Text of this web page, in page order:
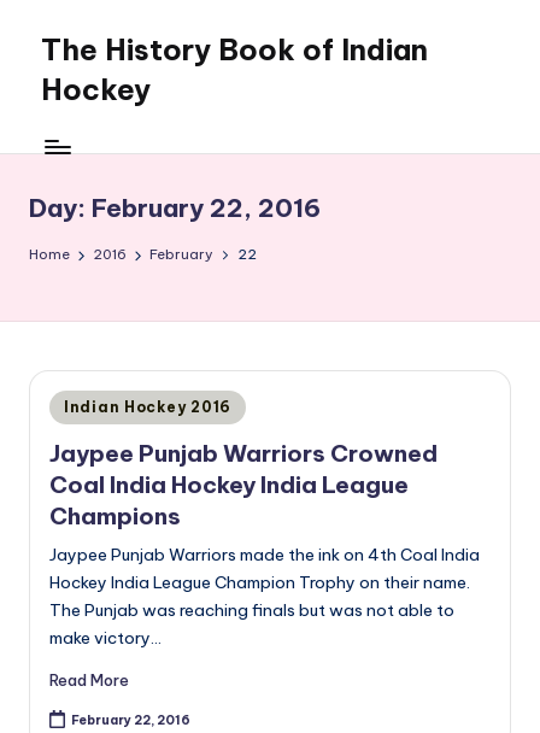
content
The History Book of Indian
Hockey
Day: February 22, 2016
Home 2016 February 22
Posted
in
Indian Hockey 2016
Jaypee Punjab Warriors Crowned
Coal India Hockey India League
Champions
Jaypee Punjab Warriors made the ink on 4th Coal India
Hockey India League Champion Trophy on their name.
The Punjab was reaching finals but was not able to
make victory…
Read More
February 22, 2016